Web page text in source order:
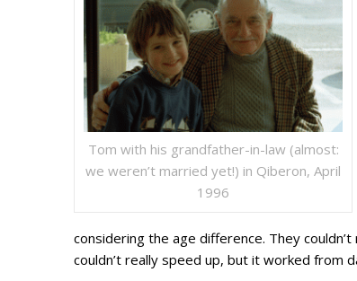
Tom with his grandfather-in-law (almost:
we weren’t married yet!) in Qiberon, April
1996
considering the age difference. They
couldn’t really speed up, but it worked from